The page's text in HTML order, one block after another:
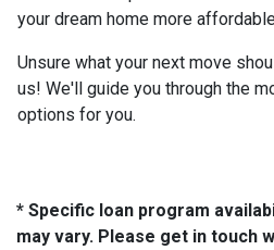
your dream home more
Unsure what your next move
us! We'll guide you through the
options for you.
* Specific loan program
may vary. Please get in touch